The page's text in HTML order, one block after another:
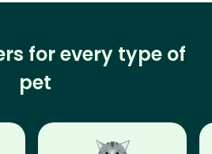
for every type of
pet